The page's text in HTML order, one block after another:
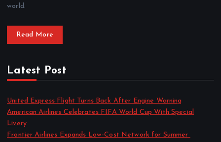
world.
Read More
Latest Post
United Express Flight Turns Back After Engine Warning
American Airlines Celebrates FIFA World Cup With Special
Livery
Frontier Airlines Expands Low-Cost Network for Summer